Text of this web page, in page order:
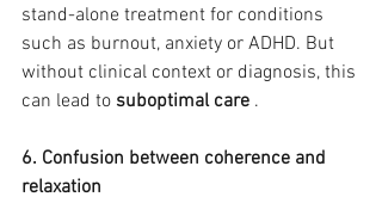
stand-alone treatment for conditions
such as burnout, anxiety or ADHD. But
without clinical context or diagnosis, this
can lead to suboptimal care .
6. Confusion between coherence and
relaxation